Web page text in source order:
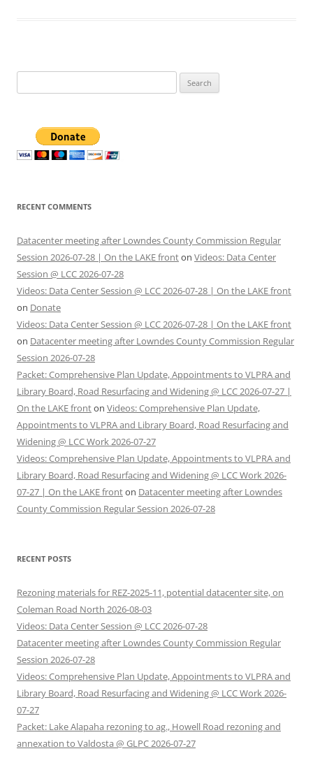
for:
RECENT COMMENTS
Datacenter meeting after Lowndes County Commission Regular
Session 2026-07-28 | On the LAKE fronton Videos: Data Center
Session @ LCC 2026-07-28
Videos: Data Center Session @ LCC 2026-07-28 | On the LAKE front
on Donate
Videos: Data Center Session @ LCC 2026-07-28 | On the LAKE front
on Datacenter meeting after Lowndes County Commission Regular
Session 2026-07-28
Packet: Comprehensive Plan Update, Appointments to VLPRA and
Library Board, Road Resurfacing and Widening @ LCC 2026-07-27 |
On the LAKE fronton Videos: Comprehensive Plan Update,
Appointments to VLPRA and Library Board, Road Resurfacing and
Widening @ LCC Work 2026-07-27
Videos: Comprehensive Plan Update, Appointments to VLPRA and
Library Board, Road Resurfacing and Widening @ LCC Work 2026-
07-27 | On the LAKE fronton Datacenter meeting after Lowndes
County Commission Regular Session 2026-07-28
RECENT POSTS
Rezoning materials for REZ-2025-11, potential datacenter site, on
Coleman Road North 2026-08-03
Videos: Data Center Session @ LCC 2026-07-28
Datacenter meeting after Lowndes County Commission Regular
Session 2026-07-28
Videos: Comprehensive Plan Update, Appointments to VLPRA and
Library Board, Road Resurfacing and Widening @ LCC Work 2026-
07-27
Packet: Lake Alapaha rezoning to ag., Howell Road rezoning and
annexation to Valdosta @ GLPC 2026-07-27